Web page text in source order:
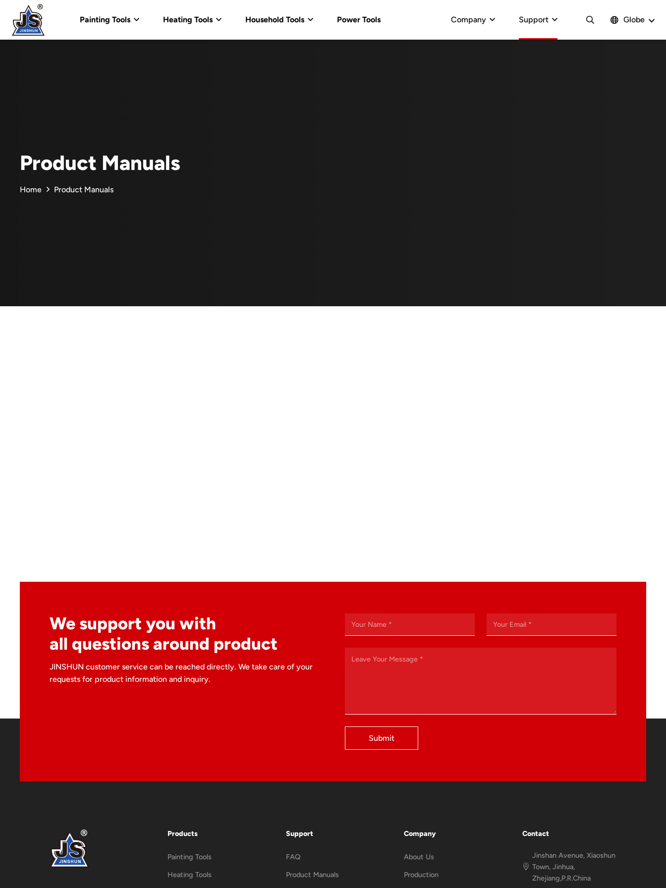
Painting Tools Heating Tools Household Tools Power Tools Company Support Globe
Product Manuals
Home Product Manuals
We support you with
all questions around product
JINSHUN customer service can be reached directly. We take care of your
requests for product information and inquiry.
Submit
Products
Painting Tools
Heating Tools
Support
FAQ
Product Manuals
Company
About Us
Production
Contact
Jinshan Avenue, Xiaoshun
Town, Jinhua,
Zhejiang,P.R.China